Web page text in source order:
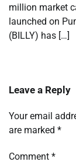
million market
launched on
(BILLY) has […]
Leave a Reply
Your email
are marked *
Comment *